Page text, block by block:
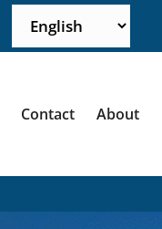
Contact About